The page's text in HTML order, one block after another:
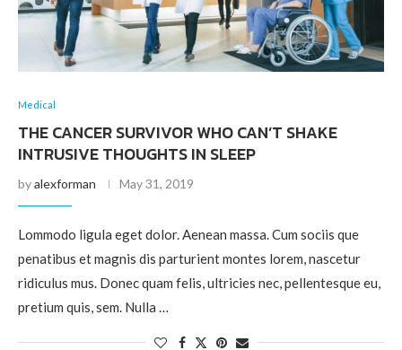
Medical
THE CANCER SURVIVOR WHO CAN’T SHAKE
INTRUSIVE THOUGHTS IN SLEEP
byalexforman May 31, 2019
Lommodo ligula eget dolor. Aenean massa. Cum sociis que
penatibus et magnis dis parturient montes lorem, nascetur
ridiculus mus. Donec quam felis, ultricies nec, pellentesque eu,
pretium quis, sem. Nulla …